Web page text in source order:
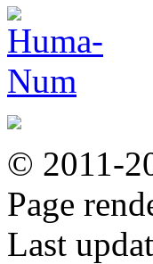
© 2011-
Page
Last